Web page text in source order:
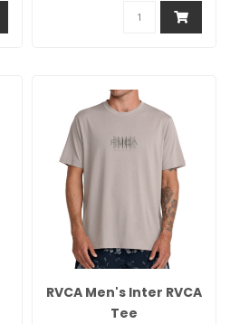
RVCA Men's Inter RVCA
Tee